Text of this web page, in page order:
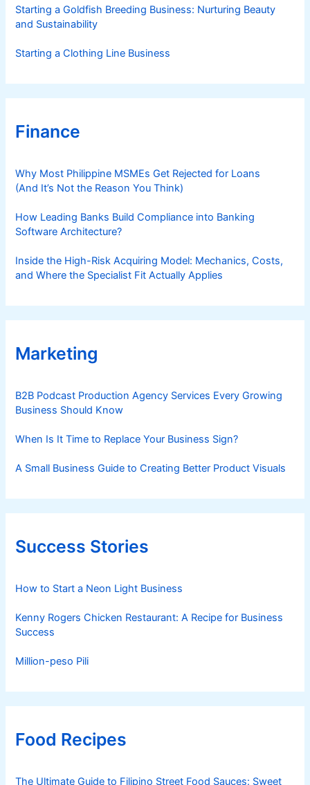
Starting a Goldfish Breeding Business: Nurturing Beauty
and Sustainability
Starting a Clothing Line Business
Finance
Why Most Philippine MSMEs Get Rejected for Loans
(And It’s Not the Reason You Think)
How Leading Banks Build Compliance into Banking
Software Architecture?
Inside the High-Risk Acquiring Model: Mechanics, Costs,
and Where the Specialist Fit Actually Applies
Marketing
B2B Podcast Production Agency Services Every Growing
Business Should Know
When Is It Time to Replace Your Business Sign?
A Small Business Guide to Creating Better Product Visuals
Success Stories
How to Start a Neon Light Business
Kenny Rogers Chicken Restaurant: A Recipe for Business
Success
Million-peso Pili
Food Recipes
The Ultimate Guide to Filipino Street Food Sauces: Sweet